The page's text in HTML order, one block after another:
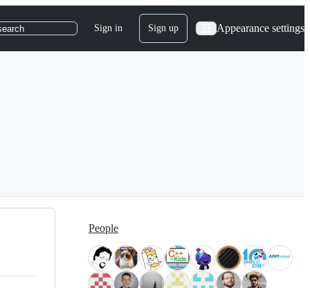
Sign in Sign up Appearance settings
People